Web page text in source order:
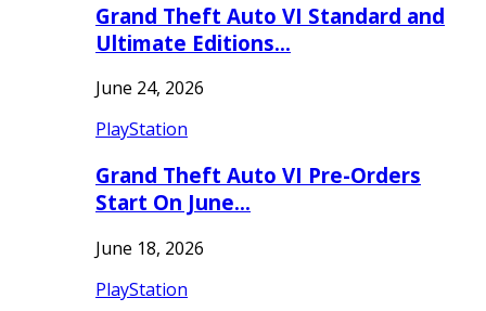
Grand Theft Auto VI Standard and
Ultimate Editions…
June 24, 2026
PlayStation
Grand Theft Auto VI Pre-Orders
Start On June…
June 18, 2026
PlayStation